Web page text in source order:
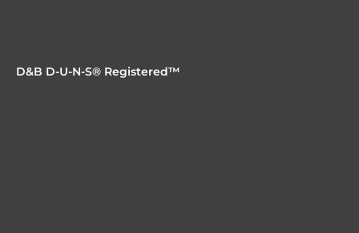
D&B D-U-N-S® Registered™